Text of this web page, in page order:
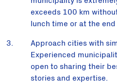
exceeds 100 km
lunch time or at the
Approach cities with
Experienced
open to sharing their
stories and expertise.